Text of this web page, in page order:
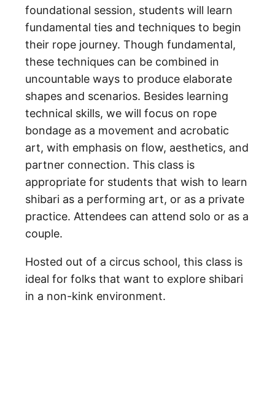
foundational session, students will learn
fundamental ties and techniques to begin
their rope journey. Though fundamental,
these techniques can be combined in
uncountable ways to produce elaborate
shapes and scenarios. Besides learning
technical skills, we will focus on rope
bondage as a movement and acrobatic
art, with emphasis on flow, aesthetics, and
partner connection. This class is
appropriate for students that wish to learn
shibari as a performing art, or as a private
practice. Attendees can attend solo or as a
couple.
Hosted out of a circus school, this class is
ideal for folks that want to explore shibari
in a non-kink environment.